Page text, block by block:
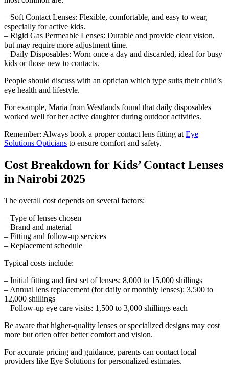
– Soft Contact Lenses: Flexible, comfortable, and easy to wear,
especially for active kids.
– Rigid Gas Permeable Lenses: Durable and provide clear vision,
but may require more adjustment time.
– Daily Disposables: Worn once a day and discarded, ideal for busy
kids or those new to contacts.
People should discuss with an optician which type suits their child’s
eye health and lifestyle.
For example, Maria from Westlands found that daily disposables
worked well for her active daughter during outdoor activities.
Remember: Always book a proper contact lens fitting at Eye
Solutions Opticians to ensure comfort and safety.
Cost Breakdown for Kids’ Contact Lenses
in Nairobi 2025
The overall cost depends on several factors:
– Type of lenses chosen
– Brand and material
– Fitting and follow-up services
– Replacement schedule
Typical costs include:
– Initial fitting and first set of lenses: 8,000 to 15,000 shillings
– Annual lens replacement (for daily or monthly lenses): 3,500 to
12,000 shillings
– Follow-up eye care visits: 1,500 to 3,000 shillings each
Be aware that higher-quality lenses or specialized designs may cost
more but often offer better comfort and vision.
For accurate pricing and guidance, parents can contact local
providers like Eye Solutions for personalized estimates.